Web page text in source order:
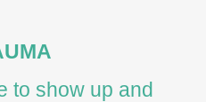
to show up and